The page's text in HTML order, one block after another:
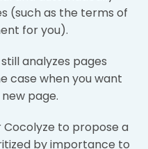
(such as the terms of
for you).
analyzes pages
case when you want
page.
Cocolyze to propose a
by importance to